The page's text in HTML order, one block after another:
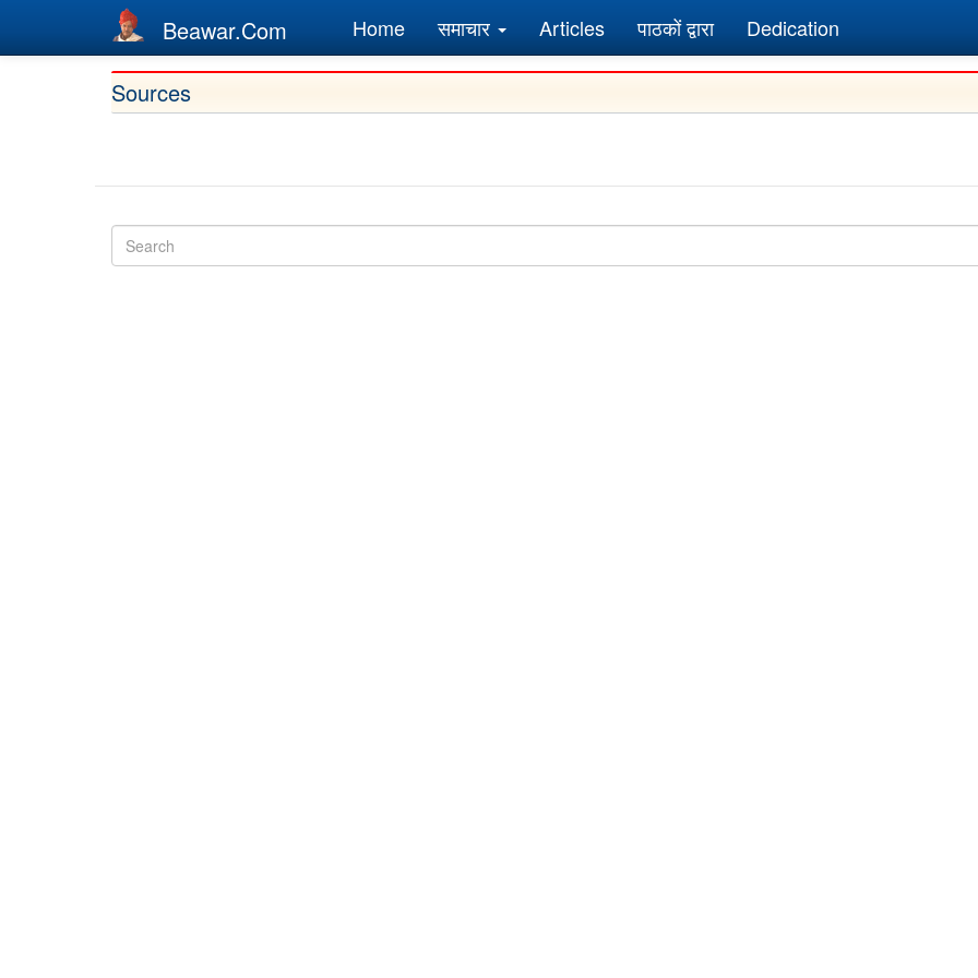
Beawar.Com
Main
navigation
Home समाचार Articles पाठकों द्वारा Dedication
Sources
Search
Search